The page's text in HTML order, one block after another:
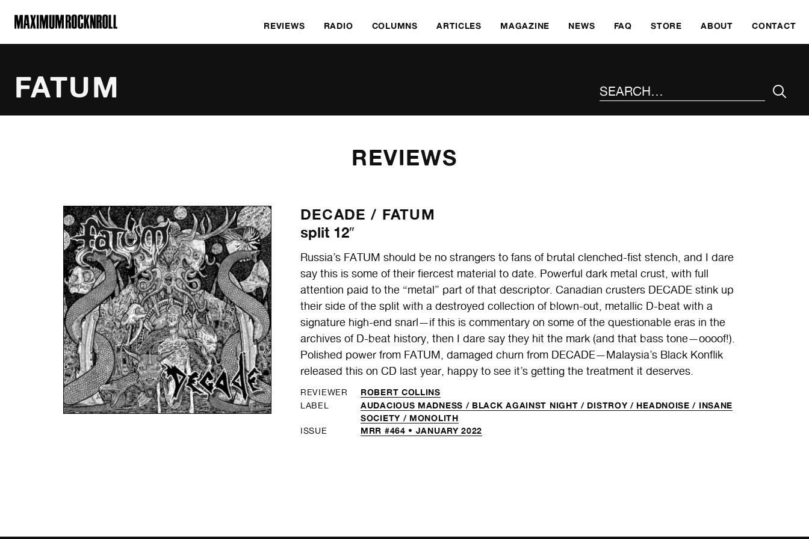
MAXIMUM ROCKNROLL
REVIEWS RADIO COLUMNS ARTICLES MAGAZINE NEWS FAQ STORE ABOUT CONTACT
FATUM
REVIEWS
DECADE / FATUM
split 12″
Russia’s FATUM should be no strangers to fans of brutal clenched-fist stench, and I dare
say this is some of their fiercest material to date. Powerful dark metal crust, with full
attention paid to the “metal” part of that descriptor. Canadian crusters DECADE stink up
their side of the split with a destroyed collection of blown-out, metallic D-beat with a
signature high-end snarl—if this is commentary on some of the questionable eras in the
archives of D-beat history, then I dare say they hit the mark (and that bass tone—oooof!).
Polished power from FATUM, damaged churn from DECADE—Malaysia’s Black Konflik
released this on CD last year, happy to see it’s getting the treatment it deserves.
REVIEWER ROBERT COLLINS
LABEL AUDACIOUS MADNESS / BLACK AGAINST NIGHT / DISTROY / HEADNOISE / INSANE
SOCIETY / MONOLITH
ISSUE MRR #464 • JANUARY 2022